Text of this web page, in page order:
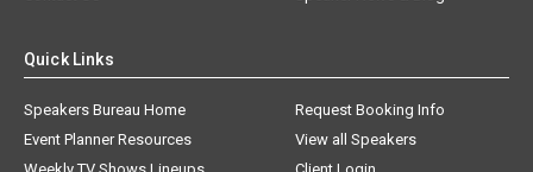
Quick Links
Speakers Bureau Home
Request Booking Info
Event Planner Resources
View all Speakers